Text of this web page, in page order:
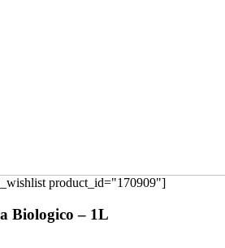
product_id="170909"]
Biologico – 1L